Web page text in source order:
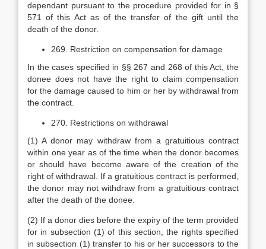
dependant pursuant to the procedure provided for in §
571 of this Act as of the transfer of the gift until the
death of the donor.
269. Restriction on compensation for damage
In the cases specified in §§ 267 and 268 of this Act, the
donee does not have the right to claim compensation
for the damage caused to him or her by withdrawal from
the contract.
270. Restrictions on withdrawal
(1) A donor may withdraw from a gratuitious contract
within one year as of the time when the donor becomes
or should have become aware of the creation of the
right of withdrawal. If a gratuitious contract is performed,
the donor may not withdraw from a gratuitious contract
after the death of the donee.
(2) If a donor dies before the expiry of the term provided
for in subsection (1) of this section, the rights specified
in subsection (1) transfer to his or her successors to the